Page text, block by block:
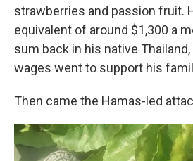
strawberries and passion fruit.
equivalent of around $1,300 a
sum back in his native
wages went to support his
Then came the Hamas-led